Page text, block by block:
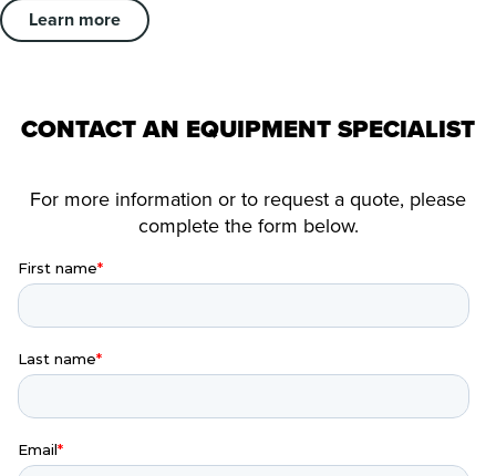
Learn more
CONTACT AN EQUIPMENT SPECIALIST
For more information or to request a quote, please
complete the form below.